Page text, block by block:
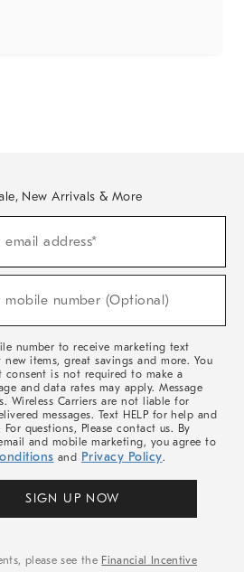
New Arrivals & More
email address*
mobile number (Optional)
number to receive marketing text
new items, great savings and more. You
consent is not required to make a
and data rates may apply. Message
Wireless Carriers are not liable for
messages. Text HELP for help and
For questions, Please contact us. By
and mobile marketing, you agree to
and Privacy Policy.
SIGN UP NOW
please see the Financial Incentive